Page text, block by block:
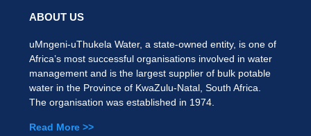
ABOUT US
uMngeni-uThukela Water, a state-owned entity, is one of
Africa’s most successful organisations involved in water
management and is the largest supplier of bulk potable
water in the Province of KwaZulu-Natal, South Africa.
The organisation was established in 1974.
Read More >>